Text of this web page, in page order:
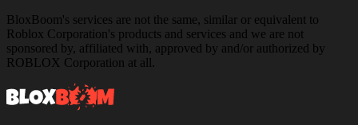
BloxBoom's services are not the same, similar or equivalent to
Roblox Corporation's products and services and we are not
sponsored by, affiliated with, approved by and/or authorized by
ROBLOX Corporation at all.